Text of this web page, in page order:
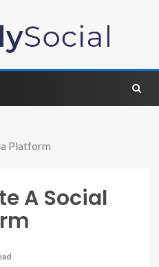
Platform
A Social